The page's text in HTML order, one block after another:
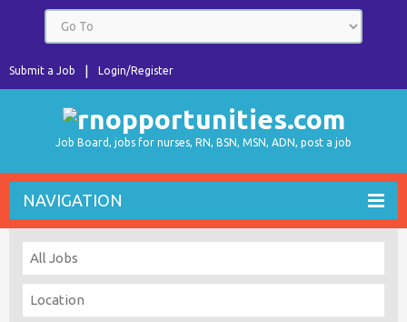
Login/Register
Submit a Job
Job Board, jobs for nurses, RN, BSN, MSN, ADN, post a job
NAVIGATION